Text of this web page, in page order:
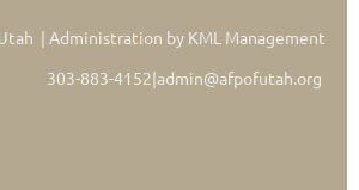
| Administration by KML Management
303-883-4152|admin@afpofutah.org